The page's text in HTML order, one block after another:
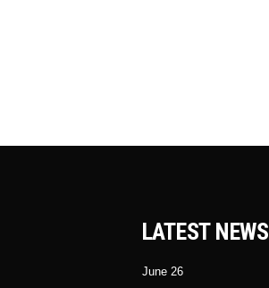
LATEST NEWS
June 26